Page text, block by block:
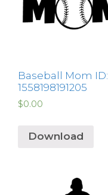
Baseball Mom ID:
1558198191205
$0.00
Download